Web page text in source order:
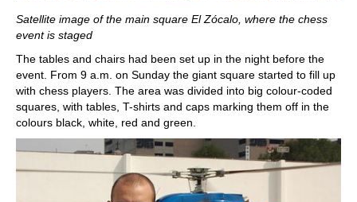
Satellite image of the main square El Zócalo, where the chess
event is staged
The tables and chairs had been set up in the night before the
event. From 9 a.m. on Sunday the giant square started to fill up
with chess players. The area was divided into big colour-coded
squares, with tables, T-shirts and caps marking them off in the
colours black, white, red and green.